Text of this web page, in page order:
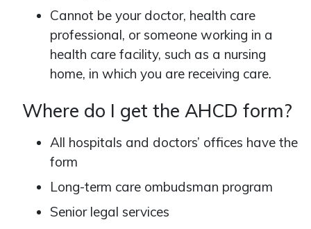
Cannot be your doctor, health care
professional, or someone working in a
health care facility, such as a nursing
home, in which you are receiving care.
Where do I get the AHCD form?
All hospitals and doctors’ offices have the
form
Long-term care ombudsman program
Senior legal services